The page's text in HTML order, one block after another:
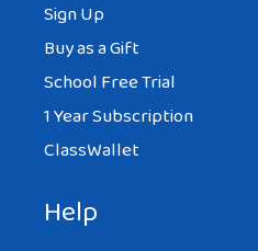
Sign Up
Buy as a Gift
School Free Trial
1 Year Subscription
ClassWallet
Help